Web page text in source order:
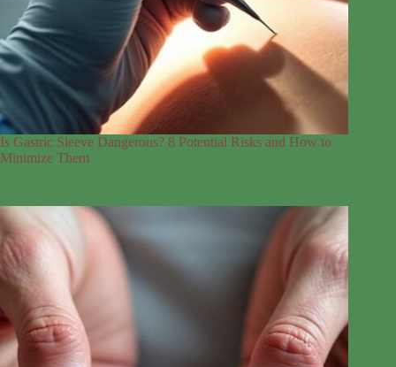
Is Gastric Sleeve Dangerous? 8 Potential Risks and How to
Minimize Them